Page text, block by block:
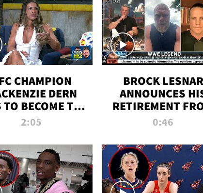
CHAMPION
DERN
BECOME THE
GREATEST
ALL TIME
2:05
BROCK LESNAR
ANNOUNCES
RETIREMENT
WWE
0:46